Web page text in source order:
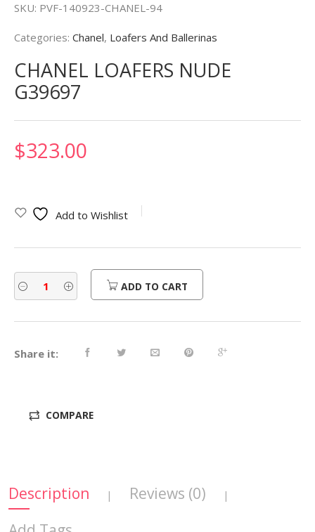
SKU: PVF-140923-CHANEL-94
Categories: Chanel, Loafers And Ballerinas
CHANEL LOAFERS NUDE
G39697
$323.00
Add to Wishlist
ADD TO CART
Share it:
COMPARE
Description | Reviews (0) |